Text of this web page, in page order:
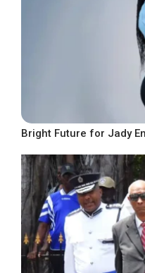
Bright Future for Jady